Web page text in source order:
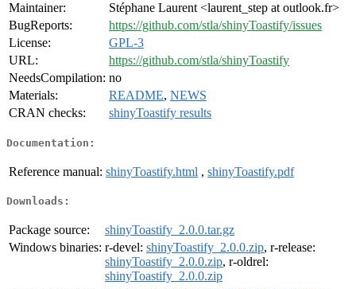
Maintainer:
Stéphane Laurent <laurent_step at outlook.fr>
BugReports:
https://github.com/stla/shinyToastify/issues
License:
GPL-3
URL:
https://github.com/stla/shinyToastify
NeedsCompilation: no
Materials:
README, NEWS
CRAN checks:
shinyToastify results
Documentation:
Reference manual: shinyToastify.html , shinyToastify.pdf
Downloads:
Package source:
shinyToastify_2.0.0.tar.gz
Windows binaries: r-devel: shinyToastify_2.0.0.zip, r-release:
shinyToastify_2.0.0.zip, r-oldrel:
shinyToastify_2.0.0.zip